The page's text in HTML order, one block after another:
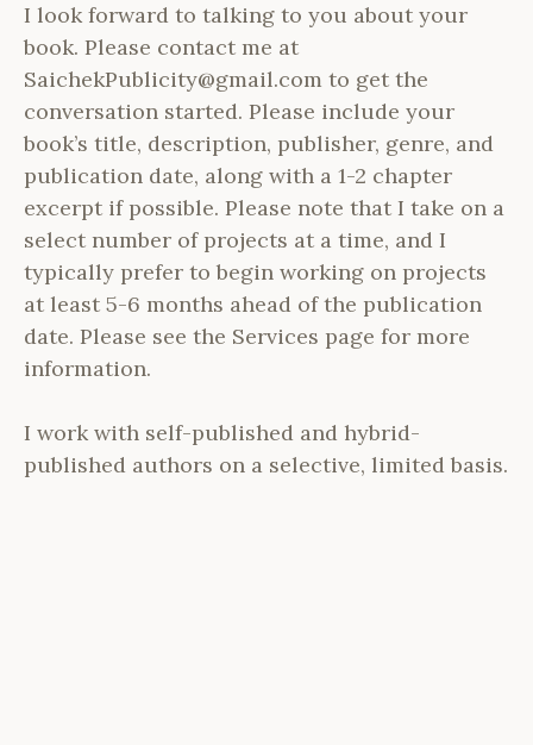
I look forward to talking to you about your
book. Please contact me at
SaichekPublicity@gmail.com to get the
conversation started. Please include your
book’s title, description, publisher, genre, and
publication date, along with a 1-2 chapter
excerpt if possible. Please note that I take on a
select number of projects at a time, and I
typically prefer to begin working on projects
at least 5-6 months ahead of the publication
date. Please see the Services page for more
information.
I work with self-published and hybrid-
published authors on a selective, limited basis.